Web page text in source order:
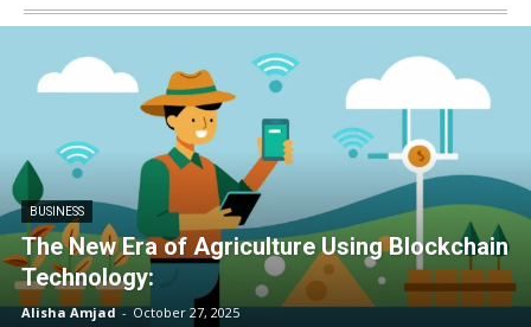
BUSINESS
The New Era of Agriculture Using Blockchain
Technology:
Alisha Amjad - October 27, 2025